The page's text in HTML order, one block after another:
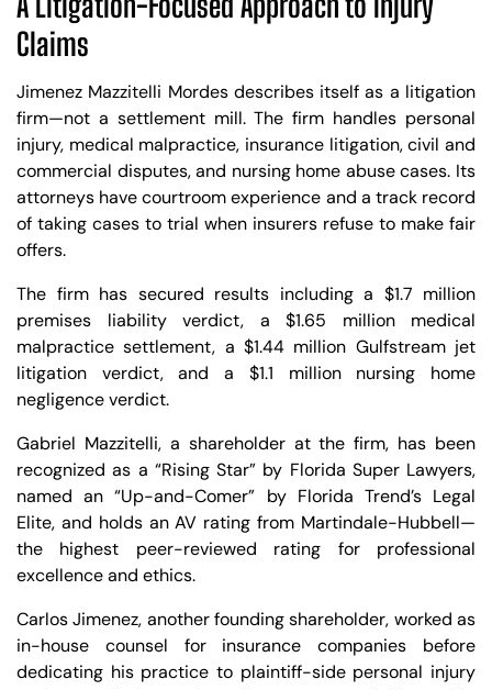
Claims
Jimenez Mazzitelli Mordes describes itself as a litigation
firm—not a settlement mill. The firm handles personal
injury, medical malpractice, insurance litigation, civil and
commercial disputes, and nursing home abuse cases. Its
attorneys have courtroom experience and a track record
of taking cases to trial when insurers refuse to make fair
offers.
The firm has secured results including a $1.7 million
premises liability verdict, a $1.65 million medical
malpractice settlement, a $1.44 million Gulfstream jet
litigation verdict, and a $1.1 million nursing home
negligence verdict.
Gabriel Mazzitelli, a shareholder at the firm, has been
recognized as a “Rising Star” by Florida Super Lawyers,
named an “Up-and-Comer” by Florida Trend’s Legal
Elite, and holds an AV rating from Martindale-Hubbell—
the highest peer-reviewed rating for professional
excellence and ethics.
Carlos Jimenez, another founding shareholder, worked as
in-house counsel for insurance companies before
dedicating his practice to plaintiff-side personal injury